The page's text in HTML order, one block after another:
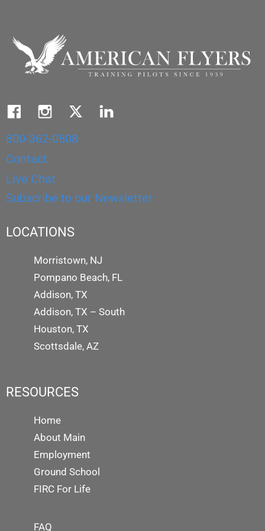
800-362-0808
Contact
Live Chat
Subscribe to our Newsletter
LOCATIONS
Morristown, NJ
Pompano Beach, FL
Addison, TX
Addison, TX – South
Houston, TX
Scottsdale, AZ
RESOURCES
Home
About Main
Employment
Ground School
FIRC For Life
FAQ